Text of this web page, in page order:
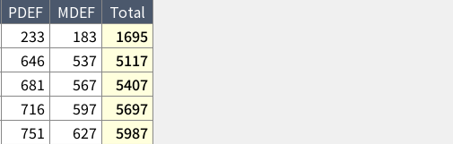
PDEF MDEF
Total
233 183
1695
646 537
5117
681 567
5407
716 597
5697
751 627
5987